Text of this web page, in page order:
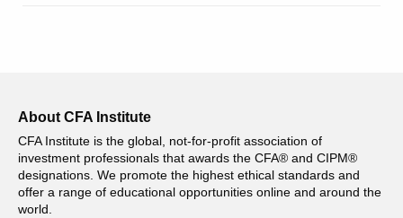
About CFA Institute
CFA Institute is the global, not-for-profit association of
investment professionals that awards the CFA® and CIPM®
designations. We promote the highest ethical standards and
offer a range of educational opportunities online and around the
world.